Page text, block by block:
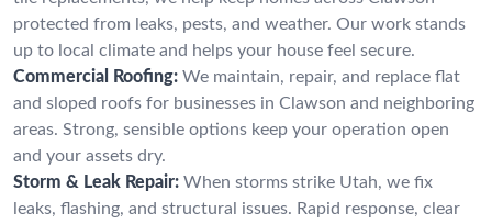
protected from leaks, pests, and weather. Our work stands
up to local climate and helps your house feel secure.
Commercial Roofing: We maintain, repair, and replace flat
and sloped roofs for businesses in Clawson and neighboring
areas. Strong, sensible options keep your operation open
and your assets dry.
Storm & Leak Repair: When storms strike Utah, we fix
leaks, flashing, and structural issues. Rapid response, clear